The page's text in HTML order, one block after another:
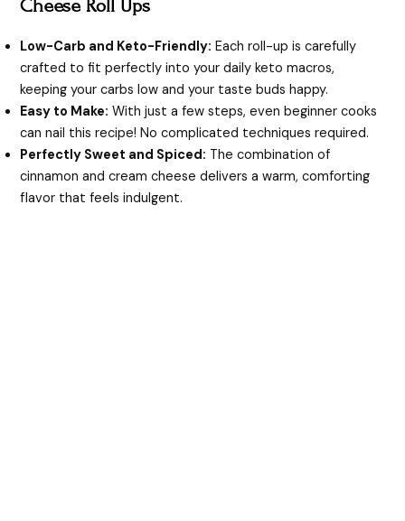
d
e
Cheese Roll Ups
Low-Carb and Keto-Friendly: Each roll-up is carefully
crafted to fit perfectly into your daily keto macros,
keeping your carbs low and your taste buds happy.
Easy to Make: With just a few steps, even beginner cooks
can nail this recipe! No complicated techniques required.
Perfectly Sweet and Spiced: The combination of
cinnamon and cream cheese delivers a warm, comforting
flavor that feels indulgent.